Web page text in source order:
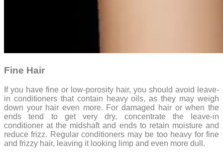
Fine Hair
If you have fine or low-porosity hair, you should avoid leave-
in conditioners that contain heavy oils, as they may weigh
down your hair even more. For damaged hair or when the
ends tend to get very dry, concentrate the leave-in
conditioner at the midshaft and ends to retain moisture and
reduce frizz. Regular conditioners may be too heavy for fine
and frizzy hair, leaving it looking limp and even more dull.